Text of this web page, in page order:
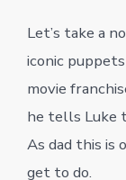
Let’s take a
iconic
movie
he tells Luke
As dad this is
get to do.